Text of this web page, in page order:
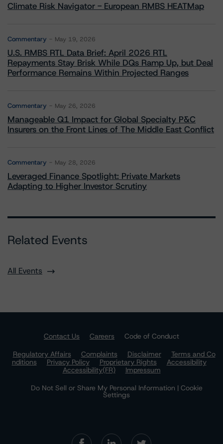
Climate Risk Navigator - European RMBS HEATMap
Commentary May 19, 2026
U.S. RMBS RTL Data Brief: April 2026 RTL
Repayments Stay Brisk While DQs Ramp Up, but Deal
Performance Remains Within Projected Ranges
Commentary May 26, 2026
Manageable Q1 Impact for Global Specialty P&C
Insurers on the Front Lines of The Middle East Conflict
Commentary May 28, 2026
Leveraged Finance Spotlight: Private Markets
Adapting to Higher Investor Scrutiny
Related Events
All Events
Contact Us Careers
Code of Conduct
Regulatory Affairs
Complaints Disclaimer
Terms and Co
nditions
Privacy Policy Proprietary Rights
Accessibility
Accessibility(FR)
Impressum
Do Not Sell or Share My Personal Information | Cookie
Settings